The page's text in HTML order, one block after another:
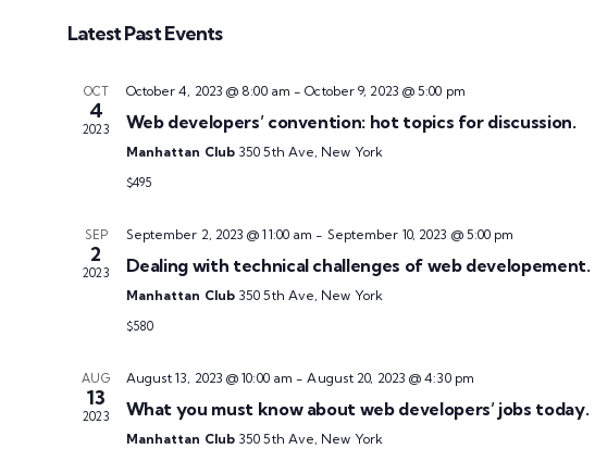
date.
Latest Past Events
OCT
4
2023
October 4, 2023 @ 8:00 am -October 9, 2023 @ 5:00 pm
Web developers’ convention: hot topics for discussion.
Manhattan Club 350 5th Ave, New York
$495
SEP
2
2023
September 2, 2023 @ 11:00 am - September 10, 2023 @ 5:00 pm
Dealing with technical challenges of web developement.
Manhattan Club 350 5th Ave, New York
$580
AUG
13
2023
August 13, 2023 @ 10:00 am -August 20, 2023 @ 4:30 pm
What you must know about web developers’ jobs today.
Manhattan Club 350 5th Ave, New York